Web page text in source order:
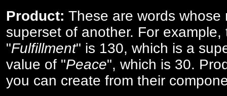
Product: These are words whose
superset of another. For
"Fulfillment" is 130, which is a
value of "Peace", which is 30.
you can create from their